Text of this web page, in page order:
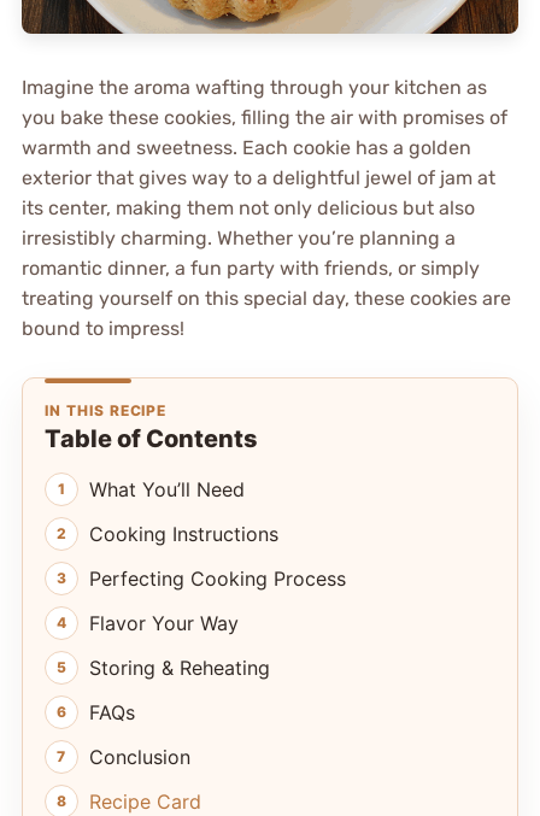
Imagine the aroma wafting through your kitchen as
you bake these cookies, filling the air with promises of
warmth and sweetness. Each cookie has a golden
exterior that gives way to a delightful jewel of jam at
its center, making them not only delicious but also
irresistibly charming. Whether you’re planning a
romantic dinner, a fun party with friends, or simply
treating yourself on this special day, these cookies are
bound to impress!
IN THIS RECIPE
Table of Contents
What You’ll Need
Cooking Instructions
Perfecting Cooking Process
Flavor Your Way
Storing & Reheating
FAQs
Conclusion
Recipe Card